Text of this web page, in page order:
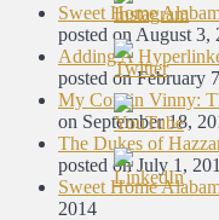
Sweet Home
posted on August 3,
Adding A
posted on February
My Cousin Vinny:
on September 18,
The Dukes of
posted on July 1,
Sweet Home
2014